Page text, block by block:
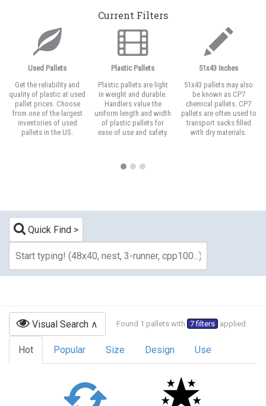
Current Filters
Used Pallets
Get the reliability and
quality of plastic at used
pallet prices. Choose
from one of the largest
inventories of used
pallets in the US.
Plastic Pallets
Plastic pallets are light
in weight and durable.
Handlers value the
uniform length and width
of plastic pallets for
ease of use and safety.
51x43 Inches
51x43 pallets may also
be known as CP7
chemical pallets. CP7
pallets are often used to
transport sacks filled
with dry materials.
Quick Find
Visual Search Found 1 pallets with 7 filters applied
Hot Popular Size Design Use